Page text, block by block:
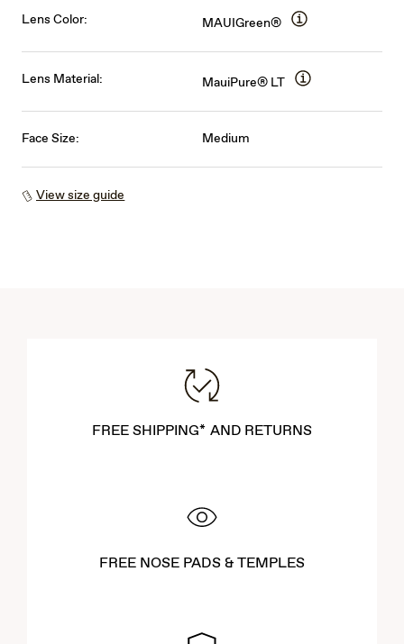
Lens Color: MAUIGreen®
Lens Material: MauiPure® LT
Face Size: Medium
View size guide
FREE SHIPPING* AND RETURNS
FREE NOSE PADS & TEMPLES